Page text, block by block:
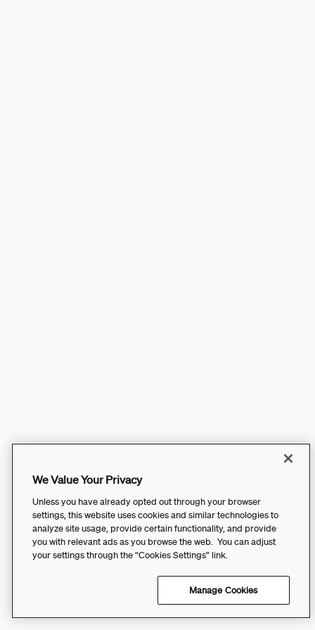
We Value Your Privacy
Unless you have already opted out through your browser
settings, this website uses cookies and similar technologies to
analyze site usage, provide certain functionality, and provide
you with relevant ads as you browse the web. You can adjust
your settings through the “Cookies Settings” link.
Manage Cookies